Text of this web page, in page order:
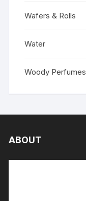
Wafers & Rolls
Water
Woody Perfumes
ABOUT